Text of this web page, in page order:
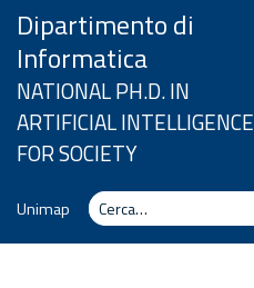
Vai al contenuto
Dipartimento di
Informatica
NATIONAL PH.D. IN
ARTIFICIAL INTELLIGENCE
FOR SOCIETY
Unimap Cerca